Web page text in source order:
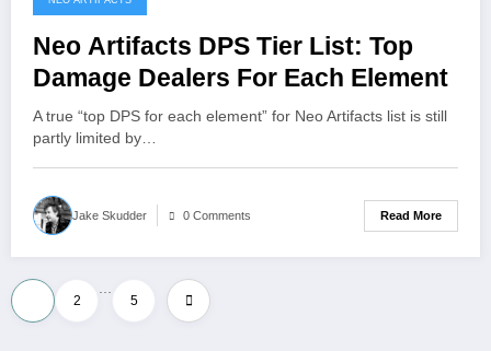
Neo Artifacts DPS Tier List: Top
Damage Dealers For Each Element
A true “top DPS for each element” for Neo Artifacts list is still
partly limited by…
Jake Skudder 0 Comments Read More
Posts
2
…
5